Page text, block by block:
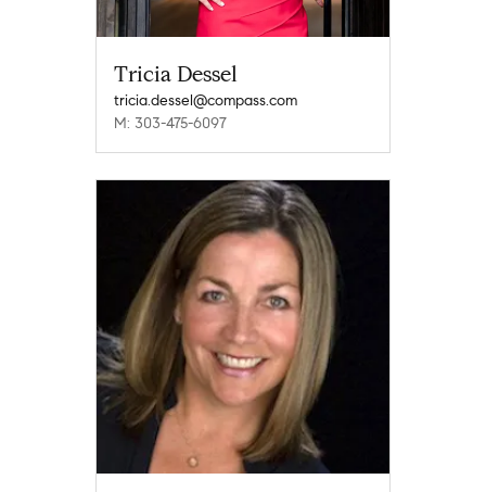
Tricia Dessel
tricia.dessel@compass.com
M: 303-475-6097